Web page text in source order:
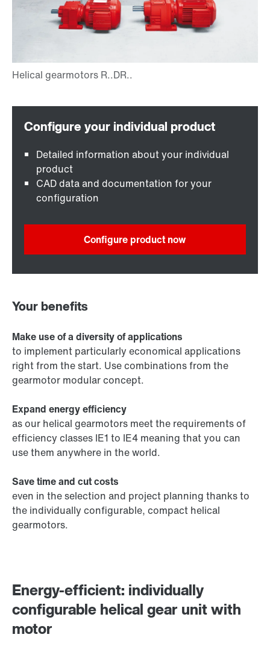
Energy-efficient: individually
configurable helical gear unit with
motor
Detailed information about your individual
product
CAD data and documentation for your
configuration
Configure product now
Your benefits
Make use of a diversity of applications
to implement particularly economical applications
right from the start. Use combinations from the
gearmotor modular concept.
Expand energy efficiency
as our helical gearmotors meet the requirements of
efficiency classes IE1 to IE4 meaning that you can
use them anywhere in the world.
Save time and cut costs
even in the selection and project planning thanks to
the individually configurable, compact helical
gearmotors.